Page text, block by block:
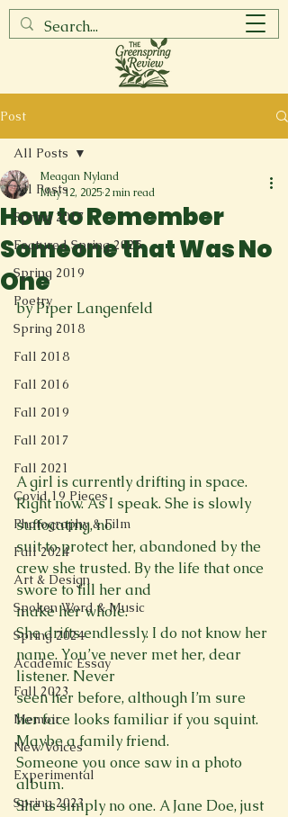
Post
All Posts
Spring 2017
Featured Spring 2025
Spring 2019
Poetry
Spring 2018
Fall 2018
Fall 2016
Fall 2019
Fall 2017
Fall 2021
Covid 19 Pieces
Photography & Film
Fall 2024
Art & Design
Spoken Word & Music
Spring 2024
Academic Essay
Fall 2023
Memoir
New Voices
Experimental
Spring 2023
All Posts
How to Remember
Someone that Was No
One
Meagan Nyland
May 12, 2025 2 min read
by Piper Langenfeld
A girl is currently drifting in space.
Right now. As I speak. She is slowly
suffocating, no
suit to protect her, abandoned by the
crew she trusted. By the life that once
swore to fill her and
make her whole.
She drifts endlessly. I do not know her
name. You’ve never met her, dear
listener. Never
seen her before, although I’m sure
her face looks familiar if you squint.
Maybe a family friend.
Someone you once saw in a photo
album.
She is simply no one. A Jane Doe, just